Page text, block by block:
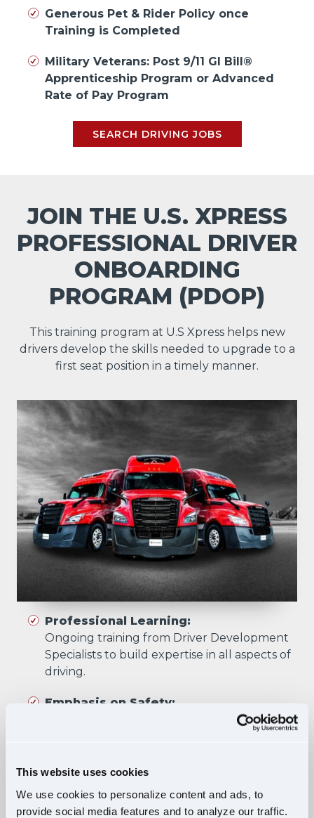
This website uses cookies
We use cookies to personalize content and ads, to
provide social media features and to analyze our traffic.
Generous Pet & Rider Policy once
Training is Completed
Military Veterans: Post 9/11 GI Bill®
Apprenticeship Program or Advanced
Rate of Pay Program
SEARCH DRIVING JOBS
JOIN THE U.S. XPRESS
PROFESSIONAL DRIVER
ONBOARDING
PROGRAM (PDOP)
This training program at U.S Xpress helps new
drivers develop the skills needed to upgrade to a
first seat position in a timely manner.
Professional Learning:
Ongoing training from Driver Development
Specialists to build expertise in all aspects of
driving.
Emphasis on Safety:
Training focuses on developing skills that
Comprehensive Curriculum:
knowledge, ensuring safe, confident driving